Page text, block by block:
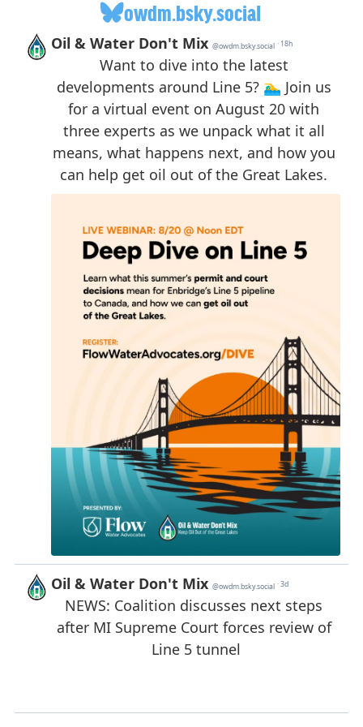
owdm.bsky.social